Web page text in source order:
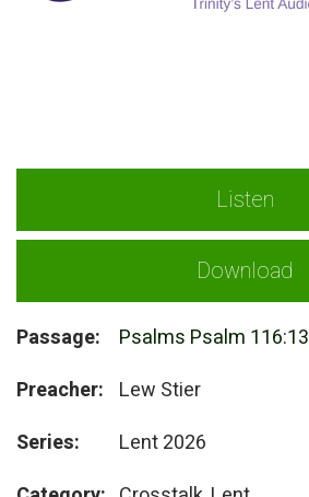
Listen
Download
Passage:
Psalms Psalm 116:13
Preacher: Lew Stier
Series:
Lent 2026